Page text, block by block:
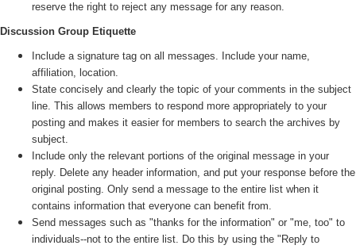
reserve the right to reject any message for any reason.
Discussion Group Etiquette
Include a signature tag on all messages. Include your name,
affiliation, location.
State concisely and clearly the topic of your comments in the subject
line. This allows members to respond more appropriately to your
posting and makes it easier for members to search the archives by
subject.
Include only the relevant portions of the original message in your
reply. Delete any header information, and put your response before the
original posting. Only send a message to the entire list when it
contains information that everyone can benefit from.
Send messages such as "thanks for the information" or "me, too" to
individuals--not to the entire list. Do this by using the "Reply to